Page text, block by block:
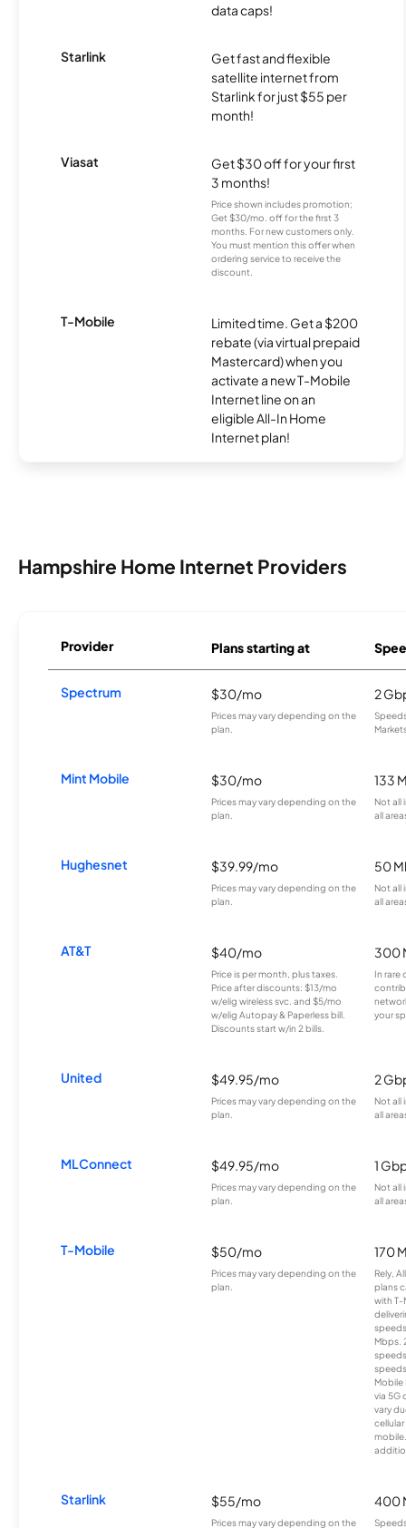
data caps!
Starlink
Get fast and flexible
satellite internet from
Starlink for just $55 per
month!
Viasat
Get $30 off for your first
3 months!
Price shown includes promotion;
Get $30/mo. off for the first 3
months. For new customers only.
You must mention this offer when
ordering service to receive the
discount.
T-Mobile
Limited time. Get a $200
rebate (via virtual prepaid
Mastercard) when you
activate a new T-Mobile
Internet line on an
eligible All-In Home
Internet plan!
Hampshire Home Internet Providers
Provider Plans starting at
Spectrum $30/mo
Prices may vary depending on the
plan.
2
Mint Mobile $30/mo
Prices may vary depending on the
plan.
133
Not all
all
Hughesnet $39.99/mo
Prices may vary depending on the
plan.
50
Not all
all
AT&T $40/mo
Price is per month, plus taxes.
Price after discounts: $13/mo
w/elig wireless svc. and $5/mo
w/elig Autopay & Paperless bill.
Discounts start w/in 2 bills.
300
In rare
your
United $49.95/mo
Prices may vary depending on the
plan.
2
Not all
all
MLConnect $49.95/mo
Prices may vary depending on the
plan.
1
Not all
all
T-Mobile $50/mo
Prices may vary depending on the
plan.
170
Rely,
plans
with T-
Mbps.
Mobile
via 5G
vary
Starlink $55/mo
Prices may vary depending on the
400